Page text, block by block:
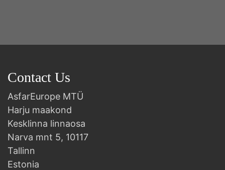
Contact Us
AsfarEurope MTÜ
Harju maakond
Kesklinna linnaosa
Narva mnt 5, 10117
Tallinn
Estonia